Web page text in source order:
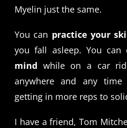
Myelin just the same.
You can practice your
you fall asleep. You can
mind while on a car
anywhere and any
getting in more reps to
I have a friend, Tom